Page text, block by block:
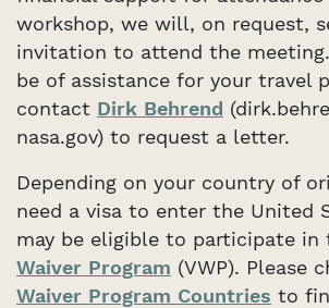
workshop, we will, on request,
invitation to attend the
be of assistance for your travel
contact Dirk Behrend
nasa.gov) to request a letter.
Depending on your country of
need a visa to enter the United
may be eligible to participate in
Waiver Program (VWP). Please
Waiver Program Countries to